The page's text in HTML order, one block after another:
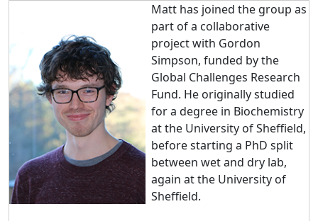
Matt has joined the group as
part of a collaborative
project with Gordon
Simpson, funded by the
Global Challenges Research
Fund. He originally studied
for a degree in Biochemistry
at the University of Sheffield,
before starting a PhD split
between wet and dry lab,
again at the University of
Sheffield.